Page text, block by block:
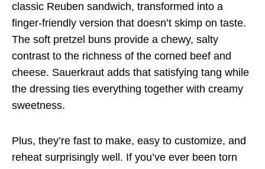
classic Reuben sandwich, transformed into a
finger-friendly version that doesn’t skimp on taste.
The soft pretzel buns provide a chewy, salty
contrast to the richness of the corned beef and
cheese. Sauerkraut adds that satisfying tang while
the dressing ties everything together with creamy
sweetness.
Plus, they’re fast to make, easy to customize, and
reheat surprisingly well. If you’ve ever been torn